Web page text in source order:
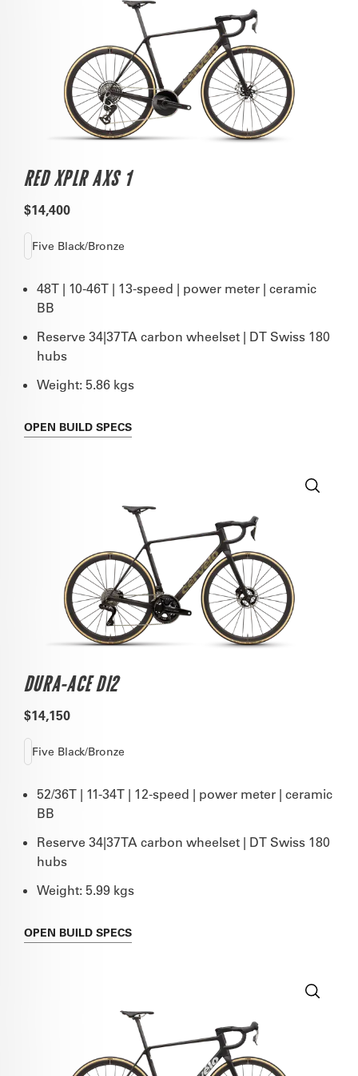
RED XPLR AXS 1
$14,400
Five Black/Bronze
48T | 10-46T | 13-speed | power meter | ceramic
BB
Reserve 34|37TA carbon wheelset | DT Swiss 180
hubs
Weight: 5.86 kgs
OPEN BUILD SPECS
DURA-ACE DI2
$14,150
Five Black/Bronze
52/36T | 11-34T | 12-speed | power meter | ceramic
BB
Reserve 34|37TA carbon wheelset | DT Swiss 180
hubs
Weight: 5.99 kgs
OPEN BUILD SPECS